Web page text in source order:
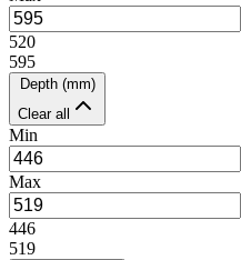
520
595
Depth (mm)
Clear all
Min
Max
446
519